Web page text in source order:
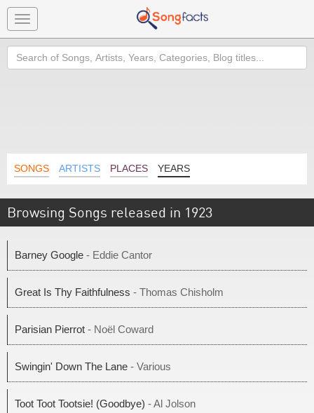
Toggle
navigation
Search
SONGS ARTISTS PLACES YEARS
Browsing Songs released in 1923
Barney Google - Eddie Cantor
Great Is Thy Faithfulness - Thomas Chisholm
Parisian Pierrot - Noël Coward
Swingin' Down The Lane - Various
Toot Toot Tootsie! (Goodbye) - Al Jolson